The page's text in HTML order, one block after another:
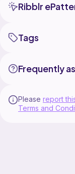
Ribblr
Tags
Frequently
Please report
Terms and